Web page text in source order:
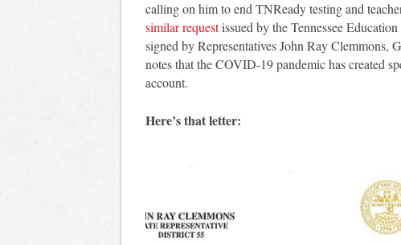
calling on him to end TNReady testing and
similar requestissued by the Tennessee
signed by Representatives John Ray Clemmons,
notes that the COVID-19 pandemic has created
account.
Here’s that letter: